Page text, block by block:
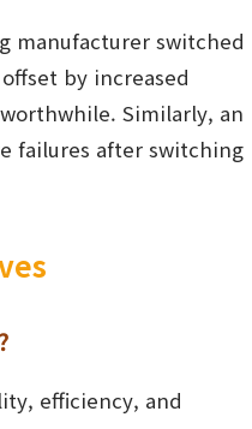
manufacturer switched
by increased
Similarly, an
failures after switching
efficiency, and